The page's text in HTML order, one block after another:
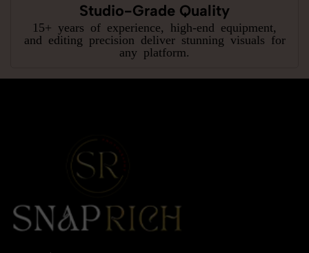
Studio-Grade Quality
15+ years of experience, high-end equipment,
and editing precision deliver stunning visuals for
any platform.